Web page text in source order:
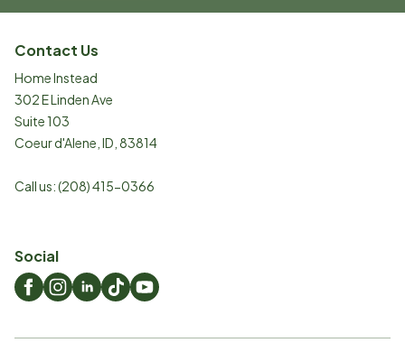
Contact Us
Home Instead
302 E Linden Ave
Suite 103
Coeur d'Alene ID 83814
Call us:(208) 415-0366
Social